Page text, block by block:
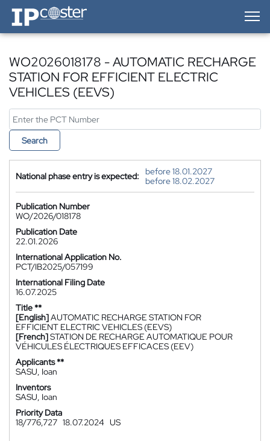
IP-Coster — Home
WO2026018178 - AUTOMATIC RECHARGE
STATION FOR EFFICIENT ELECTRIC
VEHICLES (EEVS)
Search
National phase entry is expected:
before 18.01.2027
before 18.02.2027
Publication Number
WO/2026/018178
Publication Date
22.01.2026
International Application No.
PCT/IB2025/057199
International Filing Date
16.07.2025
Title **
[English]AUTOMATIC RECHARGE STATION FOR
EFFICIENT ELECTRIC VEHICLES (EEVS)
[French]STATION DE RECHARGE AUTOMATIQUE POUR
VÉHICULES ÉLECTRIQUES EFFICACES (EEV)
Applicants **
SASU, Ioan
Inventors
SASU, Ioan
Priority Data
18/776,727 18.07.2024 US